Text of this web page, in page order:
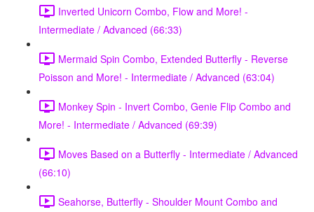
Inverted Unicorn Combo, Flow and More! -
Intermediate / Advanced (66:33)
Mermaid Spin Combo, Extended Butterfly - Reverse
Poisson and More! - Intermediate / Advanced (63:04)
Monkey Spin - Invert Combo, Genie Flip Combo and
More! - Intermediate / Advanced (69:39)
Moves Based on a Butterfly - Intermediate / Advanced
(66:10)
Seahorse, Butterfly - Shoulder Mount Combo and